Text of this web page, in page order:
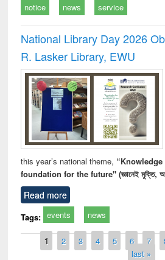
notice news service
National Library Day 2026
R. Lasker Library, EWU
this year’s national theme,
foundation for the future" (জ্ঞানেই মুক্তি,
Read more
Tags: events news
Pages
1 2 3 4 5 6 7
last »